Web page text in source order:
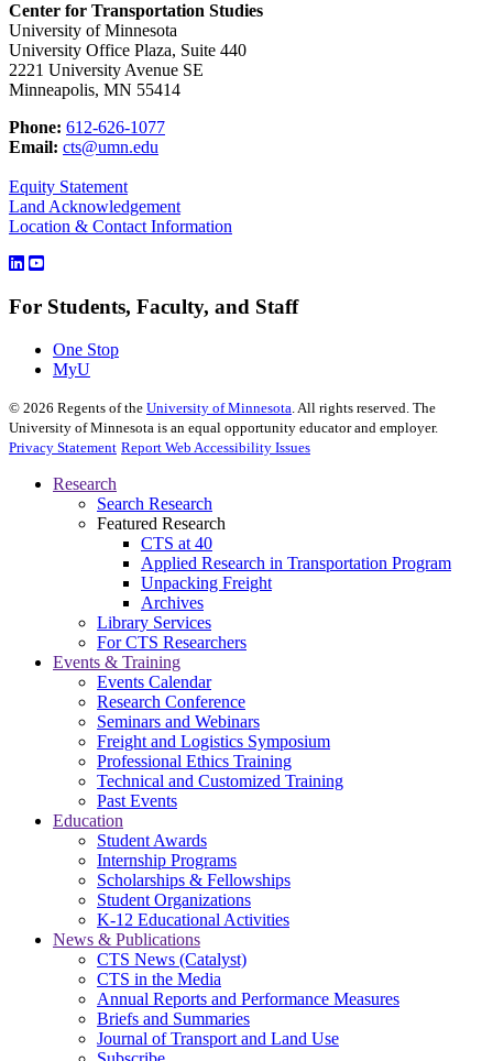
Center for Transportation Studies
University of Minnesota
University Office Plaza, Suite 440
2221 University Avenue SE
Minneapolis, MN 55414
Phone: 612-626-1077
Email: cts@umn.edu
Equity Statement
Land Acknowledgement
Location & Contact Information
For Students, Faculty, and Staff
One Stop
MyU
© 2026 Regents of the University of Minnesota . All rights reserved. The
University of Minnesota is an equal opportunity educator and employer.
Privacy Statement Report Web Accessibility Issues
Research
Search Research
Featured Research
CTS at 40
Applied Research in Transportation Program
Unpacking Freight
Archives
Library Services
For CTS Researchers
Events & Training
Events Calendar
Research Conference
Seminars and Webinars
Freight and Logistics Symposium
Professional Ethics Training
Technical and Customized Training
Past Events
Education
Student Awards
Internship Programs
Scholarships & Fellowships
Student Organizations
K-12 Educational Activities
News & Publications
CTS News (Catalyst)
CTS in the Media
Annual Reports and Performance Measures
Briefs and Summaries
Journal of Transport and Land Use